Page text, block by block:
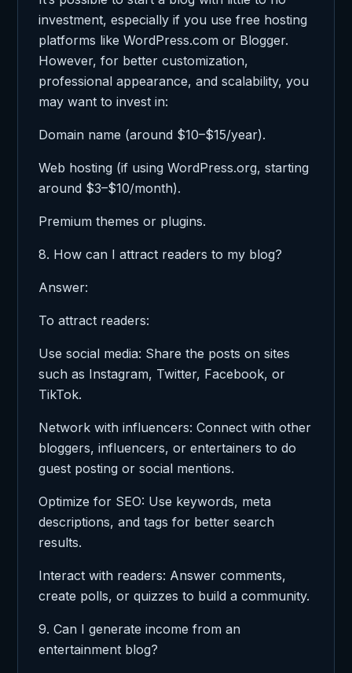
investment, especially if you use free hosting
platforms like WordPress.com or Blogger.
However, for better customization,
professional appearance, and scalability, you
may want to invest in:
Domain name (around $10–$15/year).
Web hosting (if using WordPress.org, starting
around $3–$10/month).
Premium themes or plugins.
8. How can I attract readers to my blog?
Answer:
To attract readers:
Use social media: Share the posts on sites
such as Instagram, Twitter, Facebook, or
TikTok.
Network with influencers: Connect with other
bloggers, influencers, or entertainers to do
guest posting or social mentions.
Optimize for SEO: Use keywords, meta
descriptions, and tags for better search
results.
Interact with readers: Answer comments,
create polls, or quizzes to build a community.
9. Can I generate income from an
entertainment blog?